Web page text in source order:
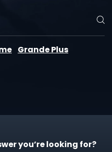
Grande Plus
you’re looking for?